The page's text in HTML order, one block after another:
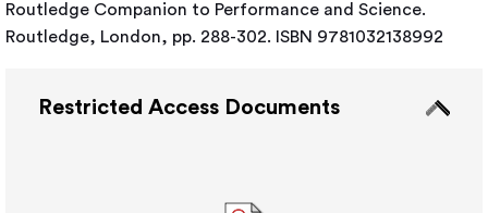
Routledge Companion to Performance and Science.
Routledge, London, pp. 288-302. ISBN 9781032138992
Restricted Access Documents